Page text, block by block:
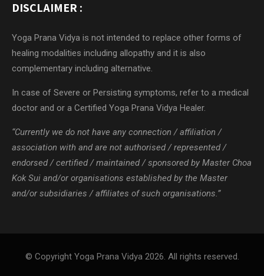
DISCLAIMER :
Yoga Prana Vidya is not intended to replace other forms of
healing modalities including allopathy and it is also
complementary including alternative.
In case of Severe or Persisting symptoms, refer to a medical
doctor and or a Certified Yoga Prana Vidya Healer.
“Currently we do not have any connection / affiliation /
association with and are not authorised / represented /
endorsed / certified / maintained / sponsored by Master Choa
Kok Sui and/or organisations established by the Master
and/or subsidiaries / affiliates of such organisations.”
© Copyright Yoga Prana Vidya 2026. All rights reserved.